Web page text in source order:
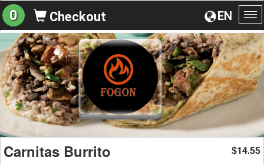
EN
0 Checkout
Carnitas Burrito $14.55